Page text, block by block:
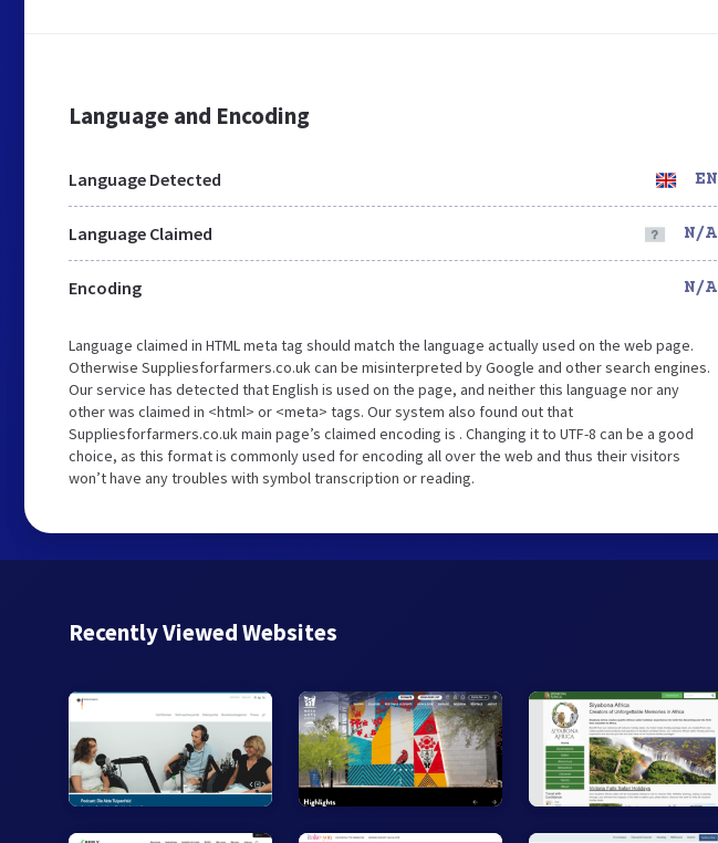
Language and Encoding
Language Detected EN
Language Claimed N/A
Encoding N/A
Language claimed in HTML meta tag should match the language actually used on the web page.
Otherwise Suppliesforfarmers.co.uk can be misinterpreted by Google and other search engines.
Our service has detected that English is used on the page, and neither this language nor any
other was claimed in <html> or <meta> tags. Our system also found out that
Suppliesforfarmers.co.uk main page’s claimed encoding is . Changing it to UTF-8 can be a good
choice, as this format is commonly used for encoding all over the web and thus their visitors
won’t have any troubles with symbol transcription or reading.
Recently Viewed Websites